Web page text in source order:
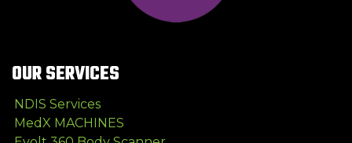
OUR SERVICES
NDIS Services
MedX MACHINES